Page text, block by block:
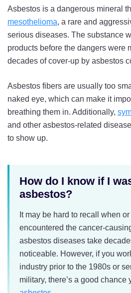
Do
to
Asbestos is a dangerous mineral
mesothelioma, a rare and
serious diseases. The substance
products before the dangers were
decades of cover-up by asbestos
Asbestos fibers are usually too
naked eye, which can make it
breathing them in. Additionally,
and other asbestos-related
to show up.
How do I know if I
asbestos?
It may be hard to recall when
encountered the cancer-
asbestos diseases take
noticeable. However, if you
industry prior to the 1980s or
military, there’s a good chance